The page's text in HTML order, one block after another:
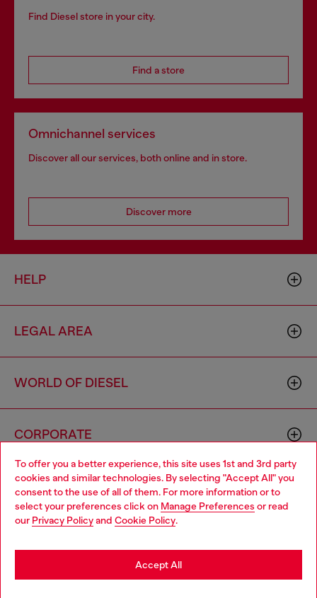
To offer you a better experience, this site uses 1st and 3rd party
cookies and similar technologies. By selecting "Accept All" you
consent to the use of all of them. For more information or to
select your preferences click on Manage Preferences or read
our Privacy Policyand Cookie Policy.
Accept All
Find Diesel store in your city.
Find a store
Omnichannel services
Discover all our services, both online and in store.
Discover more
HELP
LEGAL AREA
WORLD OF DIESEL
CORPORATE
Country: NO Language: EN
Choose your location
You are currently browsing Norway website, but it seems you
may be based in United States